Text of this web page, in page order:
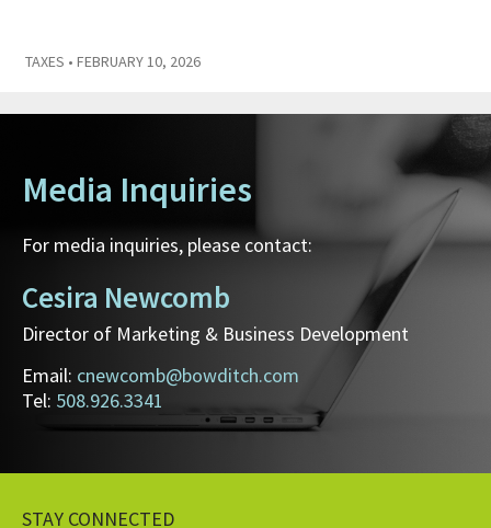
TAXES • FEBRUARY 10, 2026
Media Inquiries
For media inquiries, please contact:
Cesira Newcomb
Director of Marketing & Business Development
Email: cnewcomb@bowditch.com
Tel: 508.926.3341
STAY CONNECTED